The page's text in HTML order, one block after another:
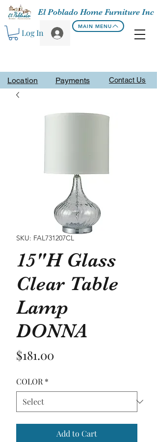
Contact Us
El Poblado Home Furniture Inc
Log In
MAIN MENU
Location Payments
SKU: FAL731207CL
15"H Glass
Clear Table
Lamp
DONNA
$181.00
COLOR *
Add to Cart